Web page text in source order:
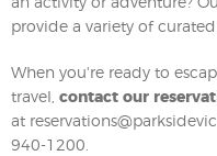
provide a variety of curated
When you're ready to
travel, contact our
at
940-1200.